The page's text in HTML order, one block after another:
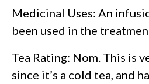
Medicinal Uses: An
been used in the
Tea Rating: Nom. This is
since it’s a cold tea, and